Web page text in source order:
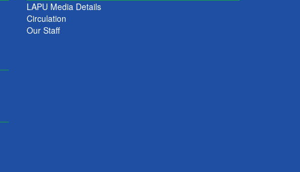
LAPU Media Details
Circulation
Our Staff